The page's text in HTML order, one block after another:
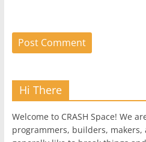
Hi There
Welcome to CRASH Space! We
programmers, builders,